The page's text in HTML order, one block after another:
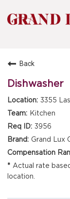
Back
Dishwasher
3355
Kitchen
3956
Grand Lux
Actual rate
location.